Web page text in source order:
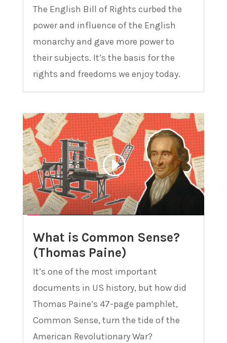
The English Bill of Rights curbed the
power and influence of the English
monarchy and gave more power to
their subjects. It’s the basis for the
rights and freedoms we enjoy today.
What is Common Sense?
(Thomas Paine)
It’s one of the most important
documents in US history, but how did
Thomas Paine’s 47-page pamphlet,
Common Sense, turn the tide of the
American Revolutionary War?